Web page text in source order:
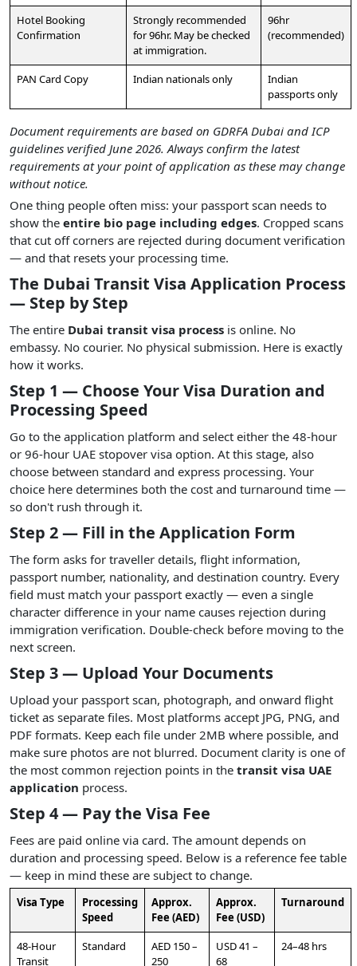
Hotel Booking
Confirmation
Strongly recommended
for 96hr. May be checked
at immigration.
96hr
(recommended)
PAN Card Copy Indian nationals only
Indian
passports only
Document requirements are based on GDRFA Dubai and ICP
guidelines verified June 2026. Always confirm the latest
requirements at your point of application as these may change
without notice.
One thing people often miss: your passport scan needs to
show the entire bio page including edges. Cropped scans
that cut off corners are rejected during document verification
— and that resets your processing time.
The Dubai Transit Visa Application Process
— Step by Step
The entire Dubai transit visa process is online. No
embassy. No courier. No physical submission. Here is exactly
how it works.
Step 1 — Choose Your Visa Duration and
Processing Speed
Go to the application platform and select either the 48-hour
or 96-hour UAE stopover visa option. At this stage, also
choose between standard and express processing. Your
choice here determines both the cost and turnaround time —
so don't rush through it.
Step 2 — Fill in the Application Form
The form asks for traveller details, flight information,
passport number, nationality, and destination country. Every
field must match your passport exactly — even a single
character difference in your name causes rejection during
immigration verification. Double-check before moving to the
next screen.
Step 3 — Upload Your Documents
Upload your passport scan, photograph, and onward flight
ticket as separate files. Most platforms accept JPG, PNG, and
PDF formats. Keep each file under 2MB where possible, and
make sure photos are not blurred. Document clarity is one of
the most common rejection points in the transit visa UAE
application process.
Step 4 — Pay the Visa Fee
Fees are paid online via card. The amount depends on
duration and processing speed. Below is a reference fee table
— keep in mind these are subject to change.
Visa Type
Processing
Speed
Approx.
Fee (AED)
Approx.
Fee (USD)
Turnaround
48-Hour
Transit
Standard
AED 150 –
250
USD 41 –
68
24–48 hrs